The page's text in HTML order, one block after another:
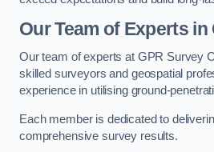
Our Team of Experts
Our team of experts at GPR Survey
skilled surveyors and geospatial
experience in utilising ground-
Each member is dedicated to
comprehensive survey results.